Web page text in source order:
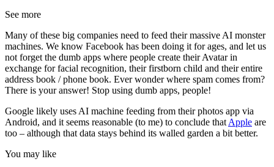
See more
Many of these big companies need to feed their massive AI monster
machines. We know Facebook has been doing it for ages, and let us
not forget the dumb apps where people create their Avatar in
exchange for facial recognition, their firstborn child and their entire
address book / phone book. Ever wonder where spam comes from?
There is your answer! Stop using dumb apps, people!
Google likely uses AI machine feeding from their photos app via
Android, and it seems reasonable (to me) to conclude that Apple are
too – although that data stays behind its walled garden a bit better.
You may like